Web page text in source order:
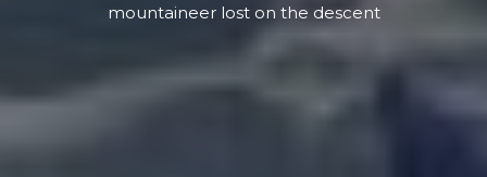
mountaineer lost on the descent